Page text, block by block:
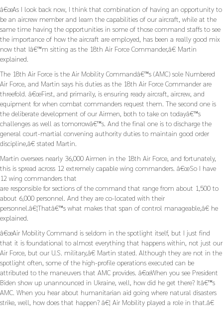
â€œAs I look back now, I think that combination of having an opportunity to
be an aircrew member and learn the capabilities of our aircraft, while at the
same time having the opportunities in some of those command staffs to see
the importance of how the aircraft are employed, has been a really good mix
now that Iâ€™m sitting as the 18th Air Force Commander,â€ Martin
explained.
The 18th Air Force is the Air Mobility Commandâ€™s (AMC) sole Numbered
Air Force, and Martin says his duties as the 18th Air Force Commander are
threefold. â€œFirst, and primarily, is ensuring ready aircraft, aircrew, and
equipment for when combat commanders request them. The second one is
the deliberate development of our Airmen, both to take on todayâ€™s
challenges as well as tomorrowâ€™s. And the final one is to discharge the
general court-martial convening authority duties to maintain good order
discipline,â€ stated Martin.
Martin oversees nearly 36,000 Airmen in the 18th Air Force, and fortunately,
this is spread across 12 extremely capable wing commanders. â€œSo I have
12 wing commanders that
are responsible for sections of the command that range from about 1,500 to
about 6,000 personnel. And they are co-located with their
personnel.â€¦Thatâ€™s what makes that span of control manageable,â€ he
explained.
â€œAir Mobility Command is seldom in the spotlight itself, but I just find
that it is foundational to almost everything that happens within, not just our
Air Force, but our U.S. military,â€ Martin stated. Although they are not in the
spotlight often, some of the high-profile operations executed can be
attributed to the maneuvers that AMC provides. â€œWhen you see President
Biden show up unannounced in Ukraine, well, how did he get there? Itâ€™s
AMC. When you hear about humanitarian aid going where natural disasters
strike, well, how does that happen? â€¦ Air Mobility played a role in that.â€